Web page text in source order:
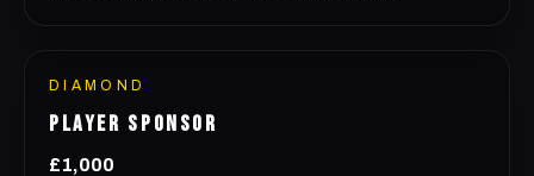
DIAMOND
PLAYER SPONSOR
£1,000